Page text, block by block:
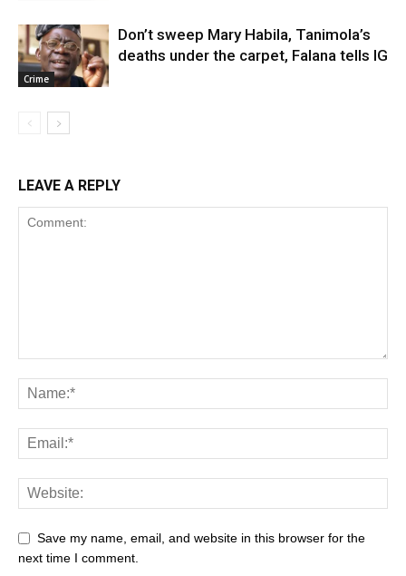
Crime
Don’t sweep Mary Habila, Tanimola’s
deaths under the carpet, Falana tells IG
LEAVE A REPLY
Save my name, email, and website in this browser for the
next time I comment.